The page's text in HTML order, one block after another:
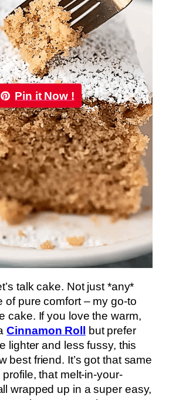
Pin it Now !
talk cake. Not just *any*
of pure comfort – my go-to
cake. If you love the warm,
Cinnamon Roll but prefer
lighter and less fussy, this
best friend. It’s got that same
that melt-in-your-
wrapped up in a super easy,